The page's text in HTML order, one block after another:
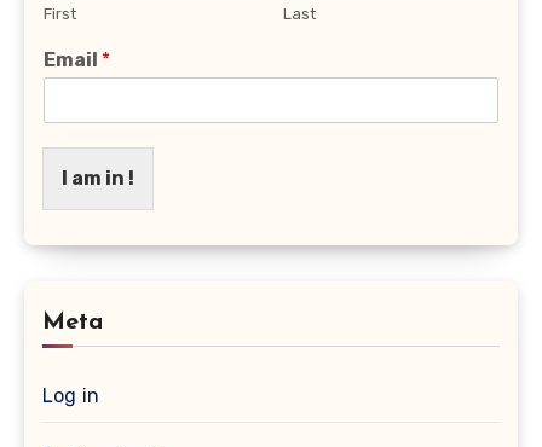
First Last
Email *
I am in !
Meta
Log in